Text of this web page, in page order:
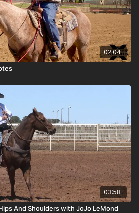
02:04
03:58
And Shoulders with JoJo LeMond